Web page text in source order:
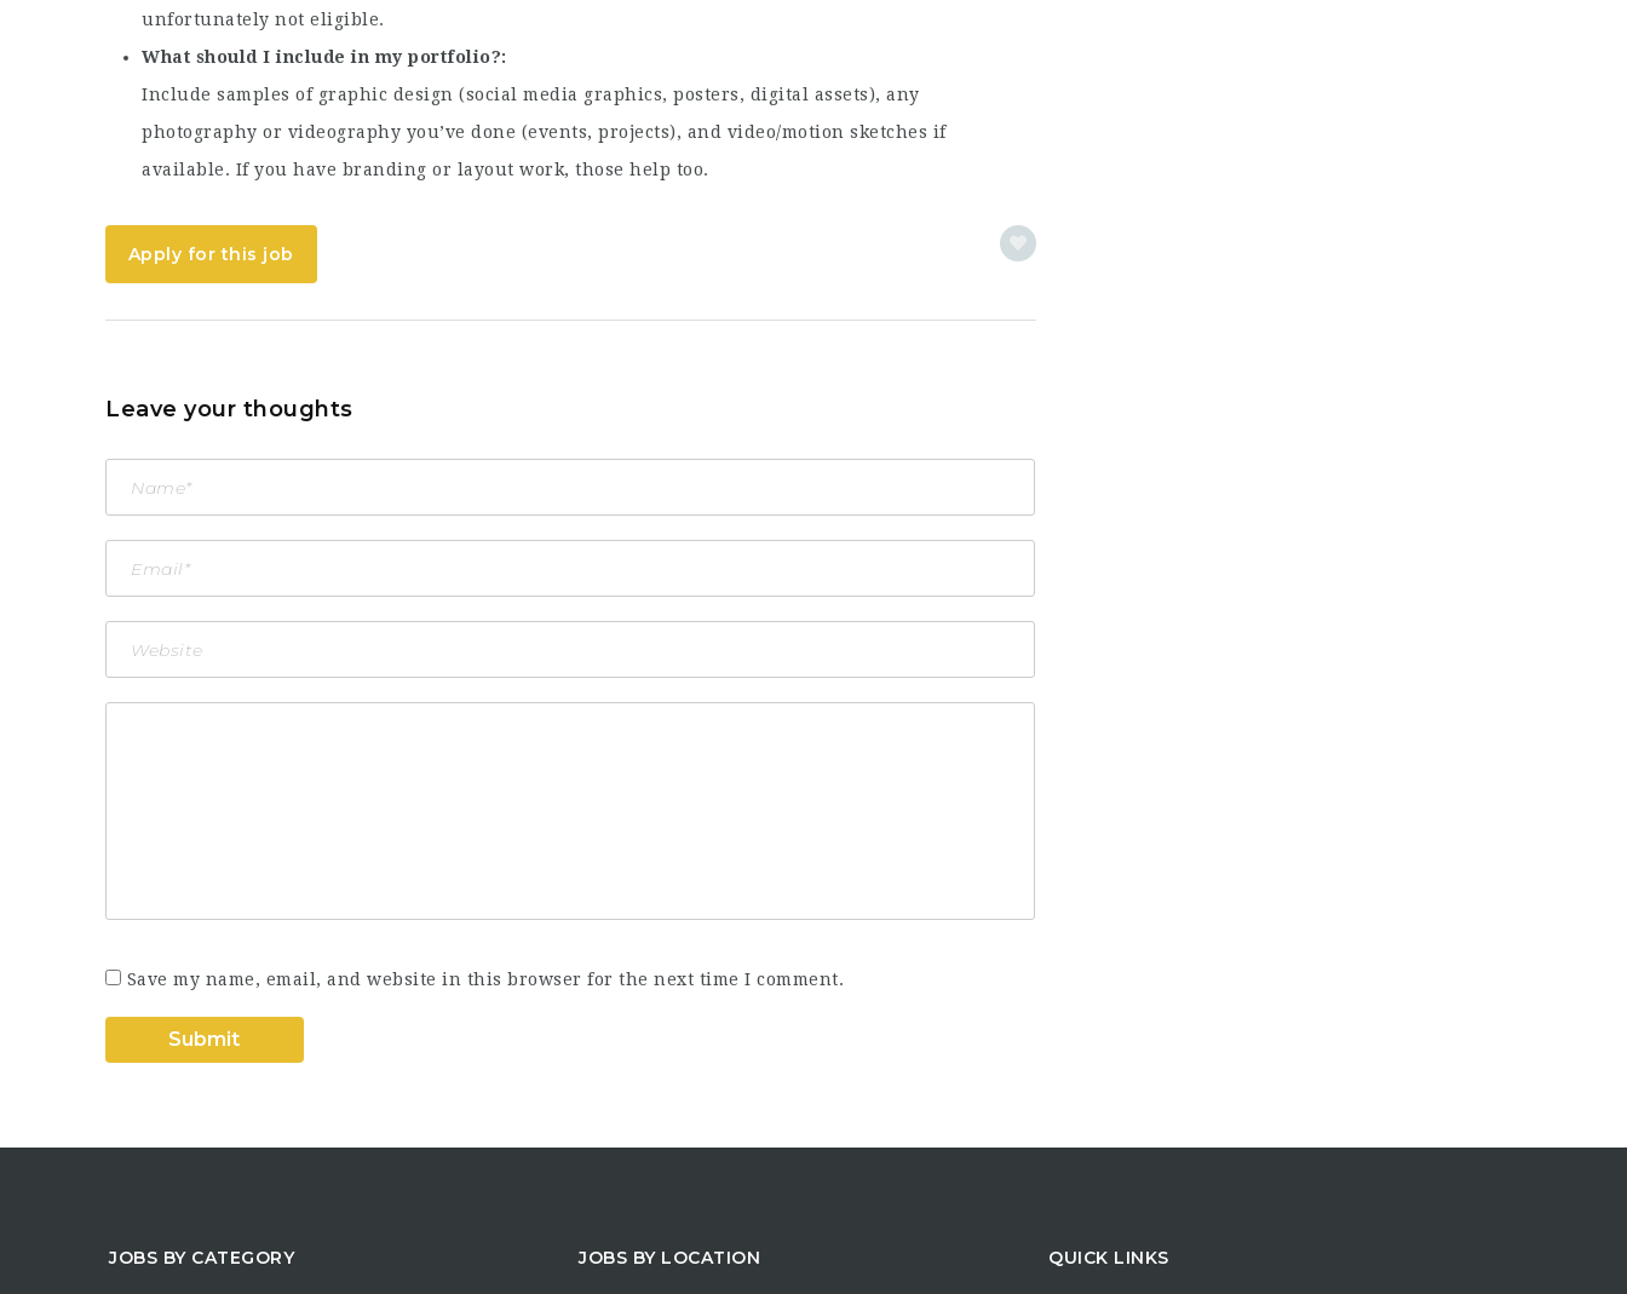
unfortunately not eligible.
What should I include in my portfolio?
Include samples of graphic design (social media graphics, posters, digital assets), any
photography or videography you’ve done (events, projects), and video/motion sketches if
available. If you have branding or layout work, those help too.
Apply for this job
Leave your thoughts
Save my name, email, and website in this browser for the next time I comment.
JOBS BY CATEGORY JOBS BY LOCATION QUICK LINKS